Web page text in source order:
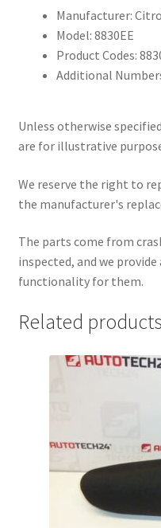
Manufacturer:
Model: 8830EE
Product Codes:
Additional
Unless otherwise
are for illustrative
We reserve the right to
the manufacturer's
The parts come from
inspected, and we
functionality for them.
Related products